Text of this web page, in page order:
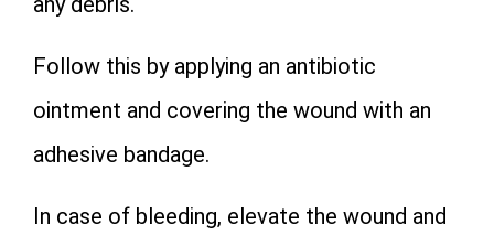
Follow this by applying an antibiotic
ointment and covering the wound with an
adhesive bandage.
In case of bleeding, elevate the wound and